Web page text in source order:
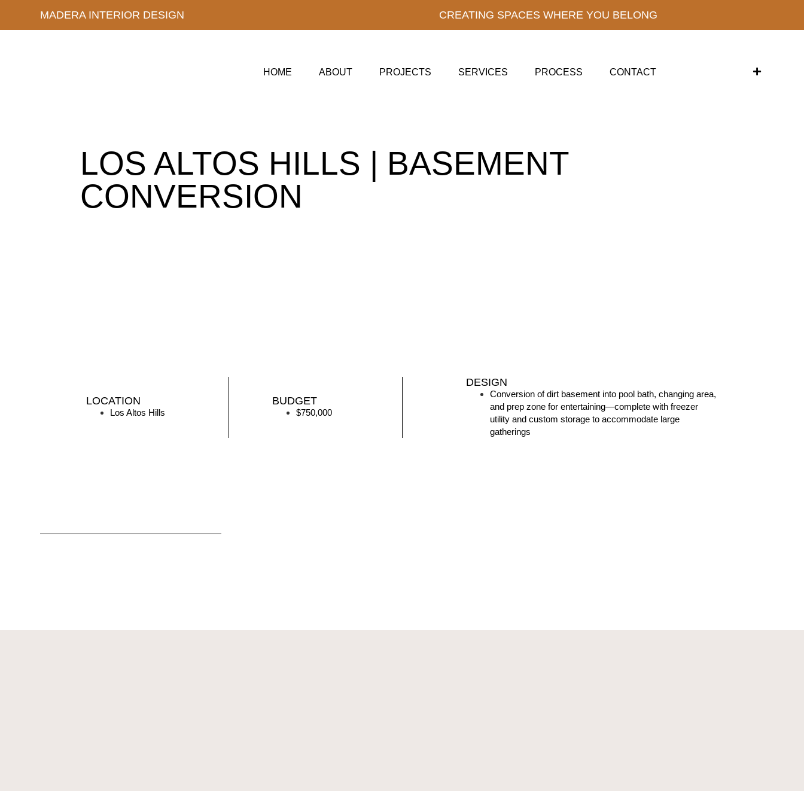
MADERA INTERIOR DESIGN CREATING SPACES WHERE YOU BELONG
HOME ABOUT PROJECTS SERVICES PROCESS CONTACT
LOS ALTOS HILLS | BASEMENT
CONVERSION
LOCATION
Los Altos Hills
BUDGET
$750,000
DESIGN
Conversion of dirt basement into pool bath, changing area,
and prep zone for entertaining—complete with freezer
utility and custom storage to accommodate large
gatherings